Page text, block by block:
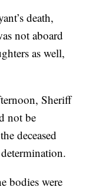
death,
not aboard
as well,
Sheriff
not be
deceased
bodies were